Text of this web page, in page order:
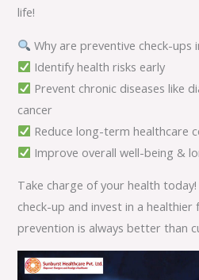
life!
Why are preventive check-ups
Identify health risks early
Prevent chronic diseases like
cancer
Reduce long-term healthcare
Improve overall well-being &
Take charge of your health
check-up and invest in a healthier
prevention is always better than